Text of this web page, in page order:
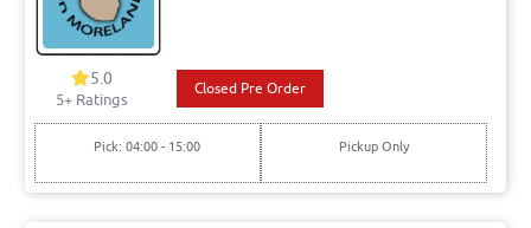
5.0
5+ Ratings
Closed Pre Order
Pick: 04:00 - 15:00 Pickup Only